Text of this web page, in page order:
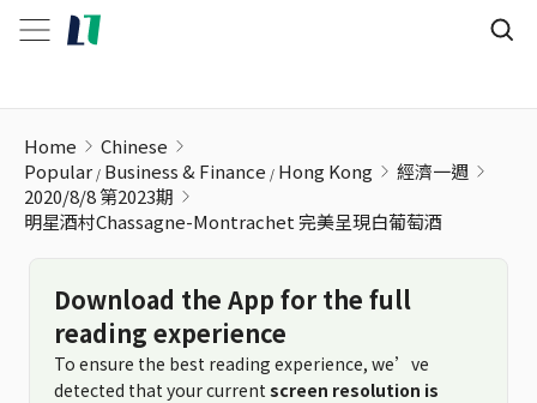
Home
Chinese
Popular Business & Finance Hong Kong
經濟一週
2020/8/8 第2023期
明星酒村Chassagne-Montrachet 完美呈現白葡萄酒
Download the App for the full
reading experience
To ensure the best reading experience, we’ve
detected that your current screen resolution is